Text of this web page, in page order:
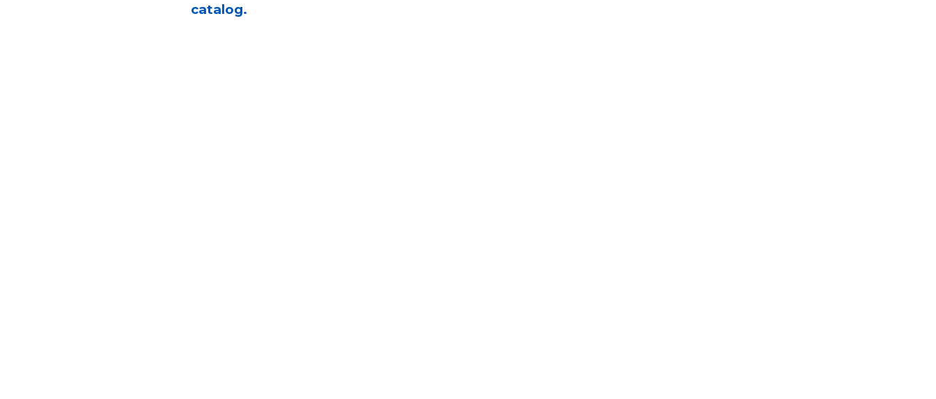
catalog.